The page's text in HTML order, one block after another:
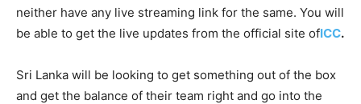
neither have any live streaming link for the same. You will
be able to get the live updates from the official site ofICC.
Sri Lanka will be looking to get something out of the box
and get the balance of their team right and go into the